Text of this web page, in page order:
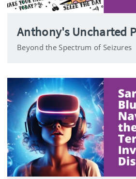
Anthony's Uncharted
Beyond the Spectrum of Seizures